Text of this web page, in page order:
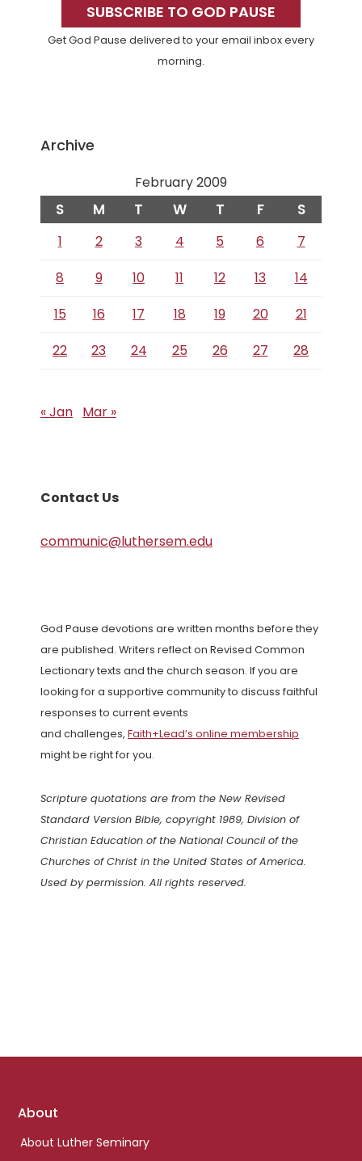
SidebarSUBSCRIBE TO GOD PAUSE
Get God Pause delivered to your email inbox every
morning.
Archive
February 2009
S M T W T F S
1 2 3 4 5 6
7
8
9 10 11 12 13
14
15
16 17 18 19 20
21
22
23 24 25 26 27 28
« Jan Mar »
Contact Us
communic@luthersem.edu
God Pause devotions are written months before they
are published. Writers reflect on Revised Common
Lectionary texts and the church season. If you are
looking for a supportive community to discuss faithful
responses to current events
and challenges, Faith+Lead’s online membership
might be right for you.
Scripture quotations are from the New Revised
Standard Version Bible, copyright 1989, Division of
Christian Education of the National Council of the
Churches of Christ in the United States of America.
Used by permission. All rights reserved.
Footer
About
About Luther Seminary